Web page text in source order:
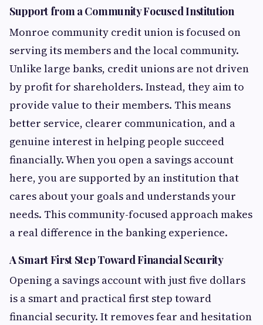
Support from a Community Focused Institution
Monroe community credit union is focused on
serving its members and the local community.
Unlike large banks, credit unions are not driven
by profit for shareholders. Instead, they aim to
provide value to their members. This means
better service, clearer communication, and a
genuine interest in helping people succeed
financially. When you open a savings account
here, you are supported by an institution that
cares about your goals and understands your
needs. This community-focused approach makes
a real difference in the banking experience.
A Smart First Step Toward Financial Security
Opening a savings account with just five dollars
is a smart and practical first step toward
financial security. It removes fear and hesitation